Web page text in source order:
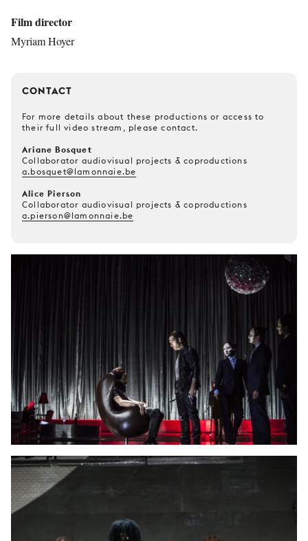
Film director
Myriam Hoyer
CONTACT
For more details about these productions or access to
their full video stream, please contact.
Ariane Bosquet
Collaborator audiovisual projects & coproductions
a.bosquet@lamonnaie.be
Alice Pierson
Collaborator audiovisual projects & coproductions
a.pierson@lamonnaie.be